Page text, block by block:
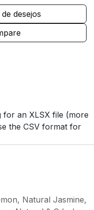
desejos
an XLSX file (more
the CSV format for
, Natural Jasmine,